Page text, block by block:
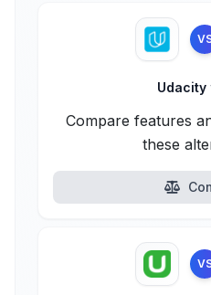
Udacity
Compare features
these